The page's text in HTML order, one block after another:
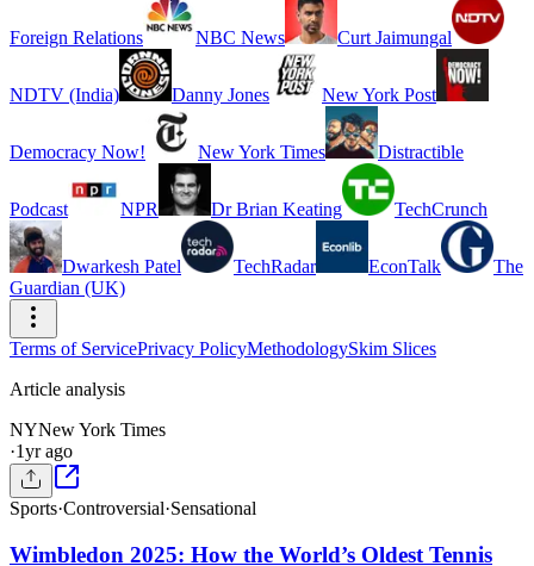
Foreign Relations NBC News Curt Jaimungal
NDTV (India) Danny Jones New York Post
Democracy Now! New York Times Distractible
Podcast NPR Dr Brian Keating TechCrunch
Dwarkesh Patel TechRadar EconTalk
The
Guardian (UK)
Terms of ServicePrivacy PolicyMethodologySkim Slices
Article analysis
NYNew York Times
·1yr ago
Sports·Controversial·Sensational
Wimbledon 2025: How the World’s Oldest Tennis